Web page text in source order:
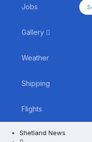
Jobs
Gallery
Weather
Shipping
Flights
Shetland News